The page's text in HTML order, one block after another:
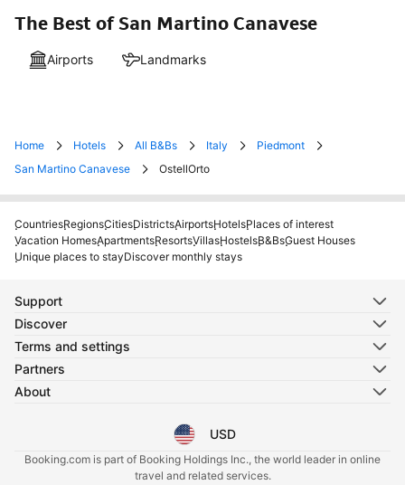
The Best of San Martino Canavese
Airports Landmarks
Home Hotels All B&Bs Italy
Piedmont
San Martino Canavese
OstellOrto
CountriesRegionsCitiesDistrictsAirportsHotelsPlaces of interest
Vacation HomesApartmentsResortsVillasHostelsB&BsGuest Houses
Unique places to stayDiscover monthly stays
Support
Discover
Terms and settings
Partners
About
Select your language
USD
Select your currency
Booking.com is part of Booking Holdings Inc., the world leader in online
travel and related services.